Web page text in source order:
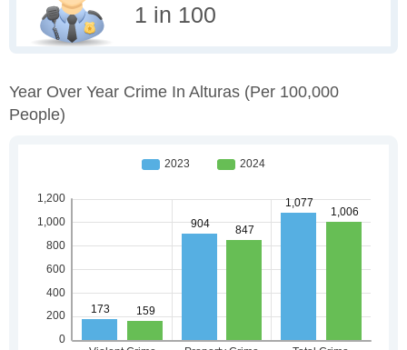
1 in 100
Year Over Year Crime In Alturas (per 100,000
People)